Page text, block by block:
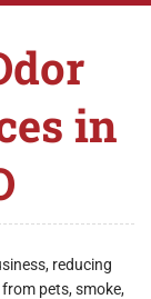
in
reducing
pets, smoke,